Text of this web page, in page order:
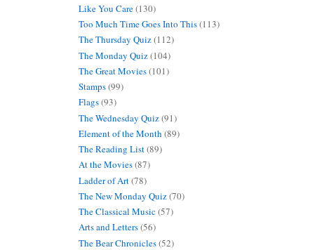
Like You Care(130)
Too Much Time Goes Into This(113)
The Thursday Quiz(112)
The Monday Quiz(104)
The Great Movies(101)
Stamps(99)
Flags(93)
The Wednesday Quiz(91)
Element of the Month (89)
The Reading List(89)
At the Movies(87)
Ladder of Art(78)
The New Monday Quiz(70)
The Classical Music(57)
Arts and Letters(56)
The Bear Chronicles(52)